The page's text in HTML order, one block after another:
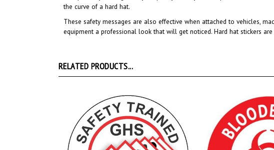
These safety messages are also effective when attached to vehicles,
equipment a professional look that will get noticed. Hard hat stickers